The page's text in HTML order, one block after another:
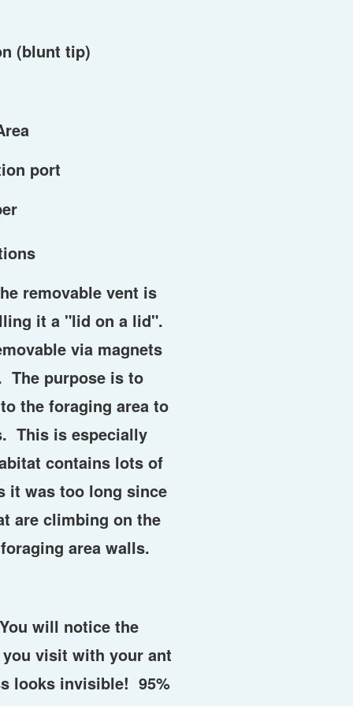
(blunt tip)
port
removable vent is
it a "lid on a lid".
via magnets
The purpose is to
the foraging area to
This is especially
contains lots of
it was too long since
are climbing on the
area walls.
You will notice the
visit with your ant
looks invisible! 95%